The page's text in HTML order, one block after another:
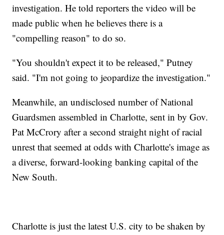
investigation. He told reporters the video will be
made public when he believes there is a
"compelling reason" to do so.
"You shouldn't expect it to be released," Putney
said. "I'm not going to jeopardize the investigation."
Meanwhile, an undisclosed number of National
Guardsmen assembled in Charlotte, sent in by Gov.
Pat McCrory after a second straight night of racial
unrest that seemed at odds with Charlotte's image as
a diverse, forward-looking banking capital of the
New South.
Charlotte is just the latest U.S. city to be shaken by